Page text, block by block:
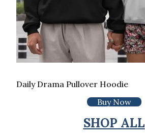
Daily Drama Pullover Hoodie
Buy Now
SHOP ALL